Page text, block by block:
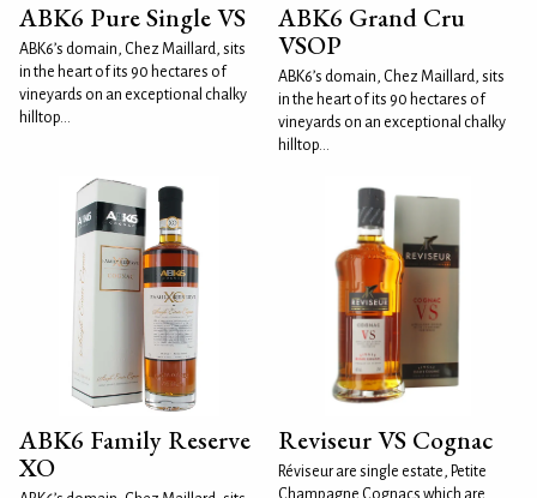
ABK6 Pure Single VS
ABK6’s domain, Chez Maillard, sits
in the heart of its 90 hectares of
vineyards on an exceptional chalky
hilltop...
ABK6 Grand Cru
VSOP
ABK6’s domain, Chez Maillard, sits
in the heart of its 90 hectares of
vineyards on an exceptional chalky
hilltop...
ABK6 Family Reserve
XO
Reviseur VS Cognac
Réviseur are single estate, Petite
Champagne Cognacs which are